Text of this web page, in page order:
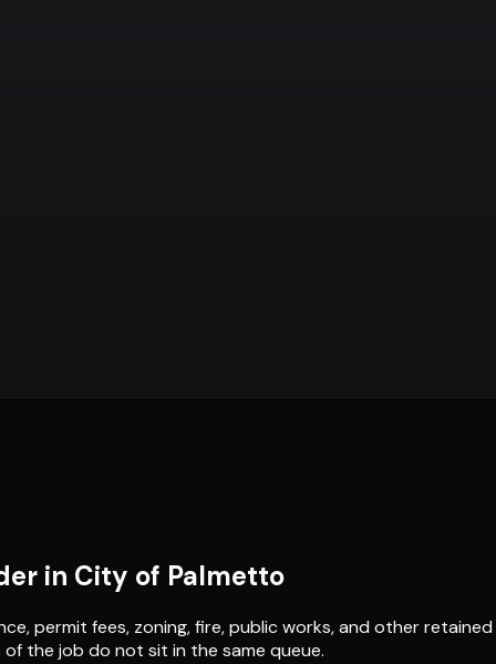
in City of Palmetto
permit fees, zoning, fire, public works, and other
the job do not sit in the same queue.